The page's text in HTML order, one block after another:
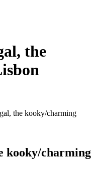
the
the kooky/charming
kooky/charming